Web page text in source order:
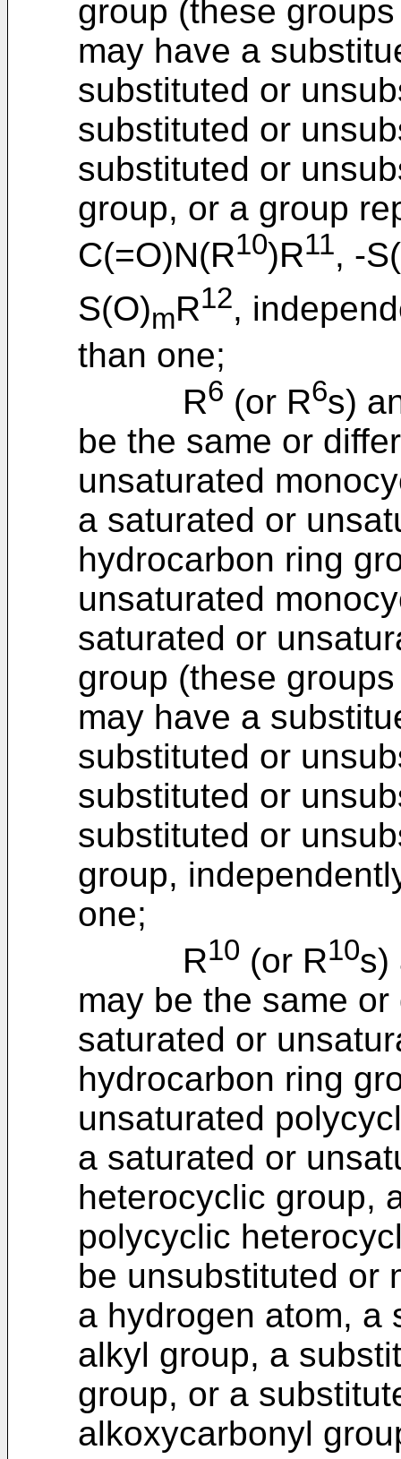
group (these
may have a
substituted or
substituted or
substituted or
group, or a group
C(=O)N(R10)R11, -
S(O)mR12,
than one;
R6 (or R6s)
be the same or
unsaturated
a saturated or
hydrocarbon ring
unsaturated
saturated or
group (these
may have a
substituted or
substituted or
substituted or
group,
one;
R10 (or R10s)
may be the same
saturated or
hydrocarbon ring
unsaturated
a saturated or
heterocyclic group,
polycyclic
be unsubstituted or
a hydrogen atom, a
alkyl group, a
group, or a
alkoxycarbonyl